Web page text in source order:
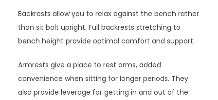
Backrests allow you to relax against the bench rather
than sit bolt upright. Full backrests stretching to
bench height provide optimal comfort and support.
Armrests give a place to rest arms, added
convenience when sitting for longer periods. They
also provide leverage for getting in and out of the